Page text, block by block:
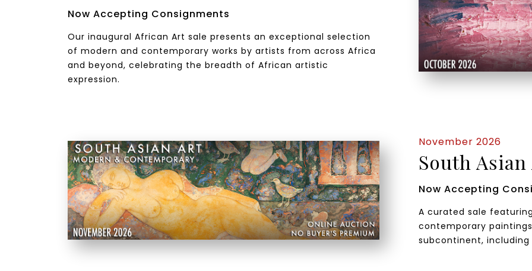
Now Accepting Consignments
Our inaugural African Art sale presents an exceptional selection
of modern and contemporary works by artists from across Africa
and beyond, celebrating the breadth of African artistic
expression.
November 2026
South
Now Accepting
A curated sale
contemporary
subcontinent,